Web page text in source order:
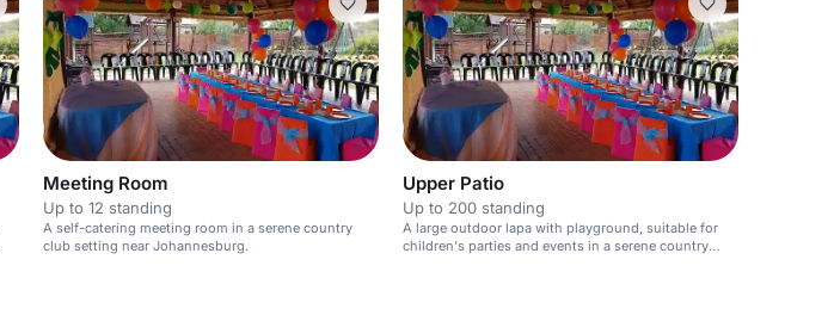
Meeting Room
Up to 12 standing
A self-catering meeting room in a serene country
club setting near Johannesburg.
Upper Patio
Up to 200 standing
A large outdoor lapa with playground, suitable for
children's parties and events in a serene country